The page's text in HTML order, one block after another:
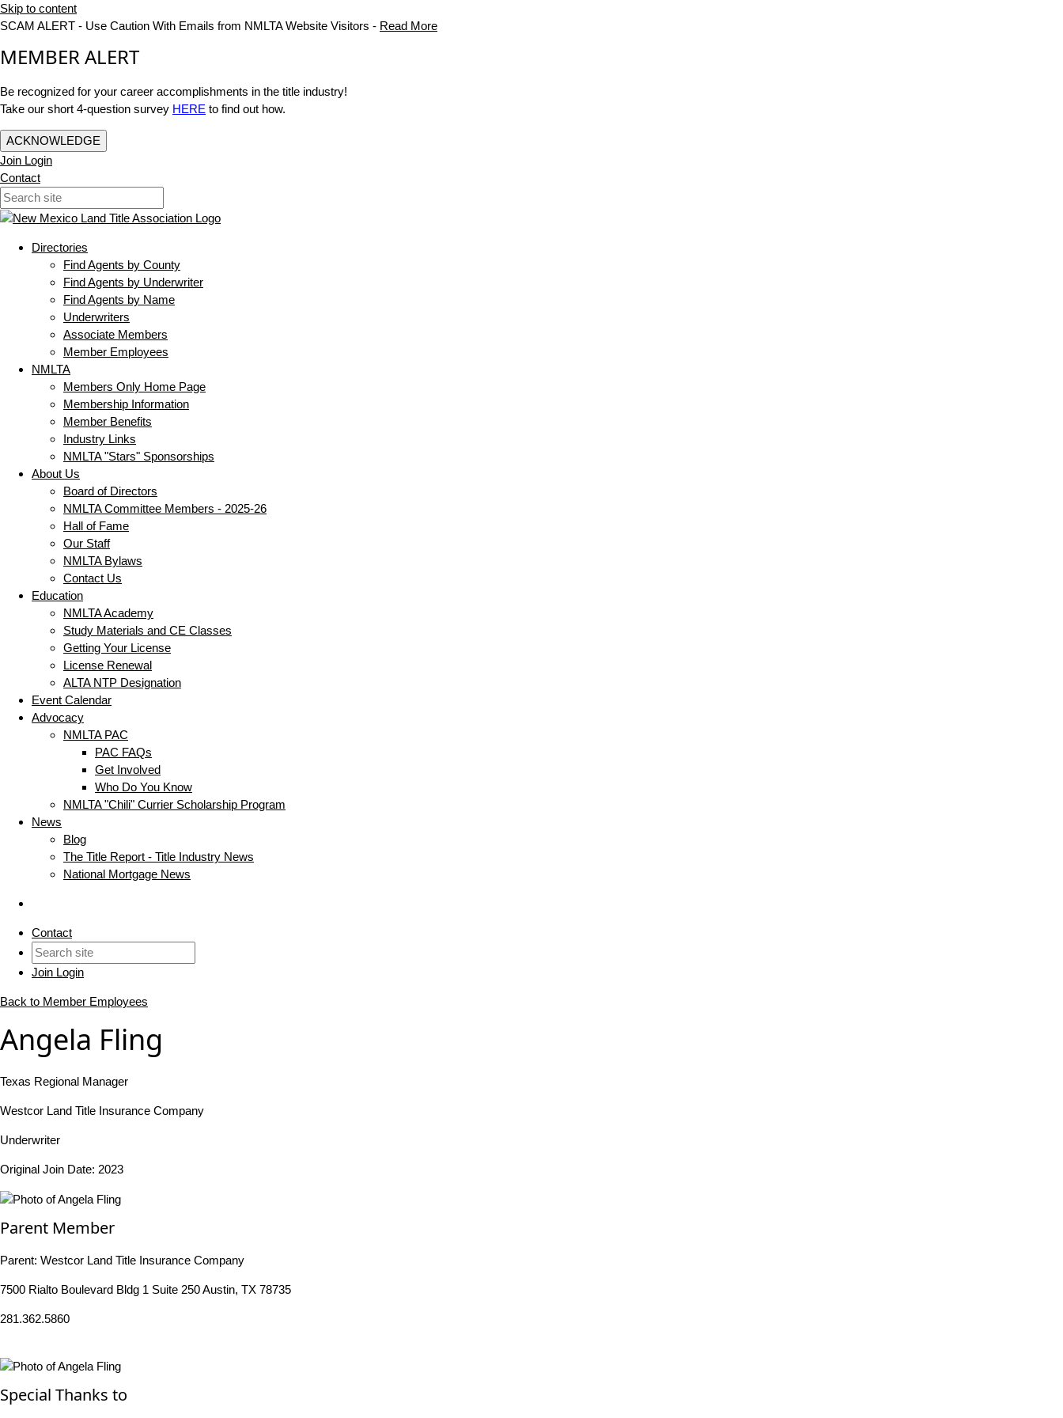
Skip to content
SCAM ALERT - Use Caution With Emails from NMLTA Website Visitors - Read More
MEMBER ALERT
Be recognized for your career accomplishments in the title industry!
Take our short 4-question survey HERE to find out how.
ACKNOWLEDGE
Join Login
Contact
Directories
Find Agents by County
Find Agents by Underwriter
Find Agents by Name
Underwriters
Associate Members
Member Employees
NMLTA
Members Only Home Page
Membership Information
Member Benefits
Industry Links
NMLTA "Stars" Sponsorships
About Us
Board of Directors
NMLTA Committee Members - 2025-26
Hall of Fame
Our Staff
NMLTA Bylaws
Contact Us
Education
NMLTA Academy
Study Materials and CE Classes
Getting Your License
License Renewal
ALTA NTP Designation
Event Calendar
Advocacy
NMLTA PAC
PAC FAQs
Get Involved
Who Do You Know
NMLTA "Chili" Currier Scholarship Program
News
Blog
The Title Report - Title Industry News
National Mortgage News
Contact
Join Login
Back to Member Employees
Angela Fling
Texas Regional Manager
Westcor Land Title Insurance Company
Underwriter
Original Join Date: 2023
Parent Member
Parent: Westcor Land Title Insurance Company
7500 Rialto Boulevard Bldg 1 Suite 250 Austin, TX 78735
281.362.5860
Special Thanks to